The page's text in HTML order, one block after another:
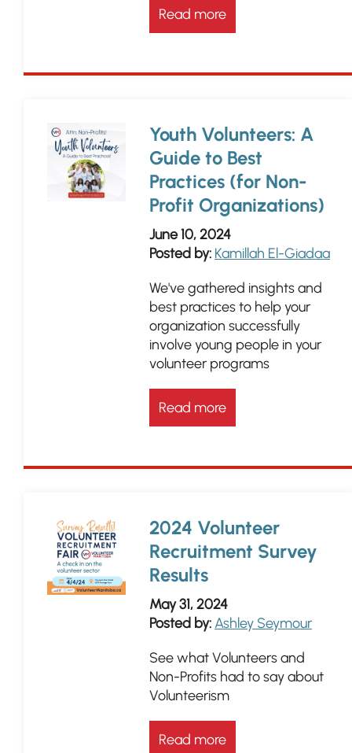
Read more
Youth Volunteers: A
Guide to Best
Practices (for Non-
Profit Organizations)
June 10, 2024
Posted by: Kamillah El-Giadaa
We've gathered insights and
best practices to help your
organization successfully
involve young people in your
volunteer programs
Read more
2024 Volunteer
Recruitment Survey
Results
May 31, 2024
Posted by: Ashley Seymour
See what Volunteers and
Non-Profits had to say about
Volunteerism
Read more